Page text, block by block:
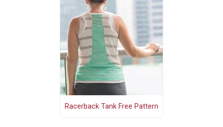
Racerback Tank Free Pattern